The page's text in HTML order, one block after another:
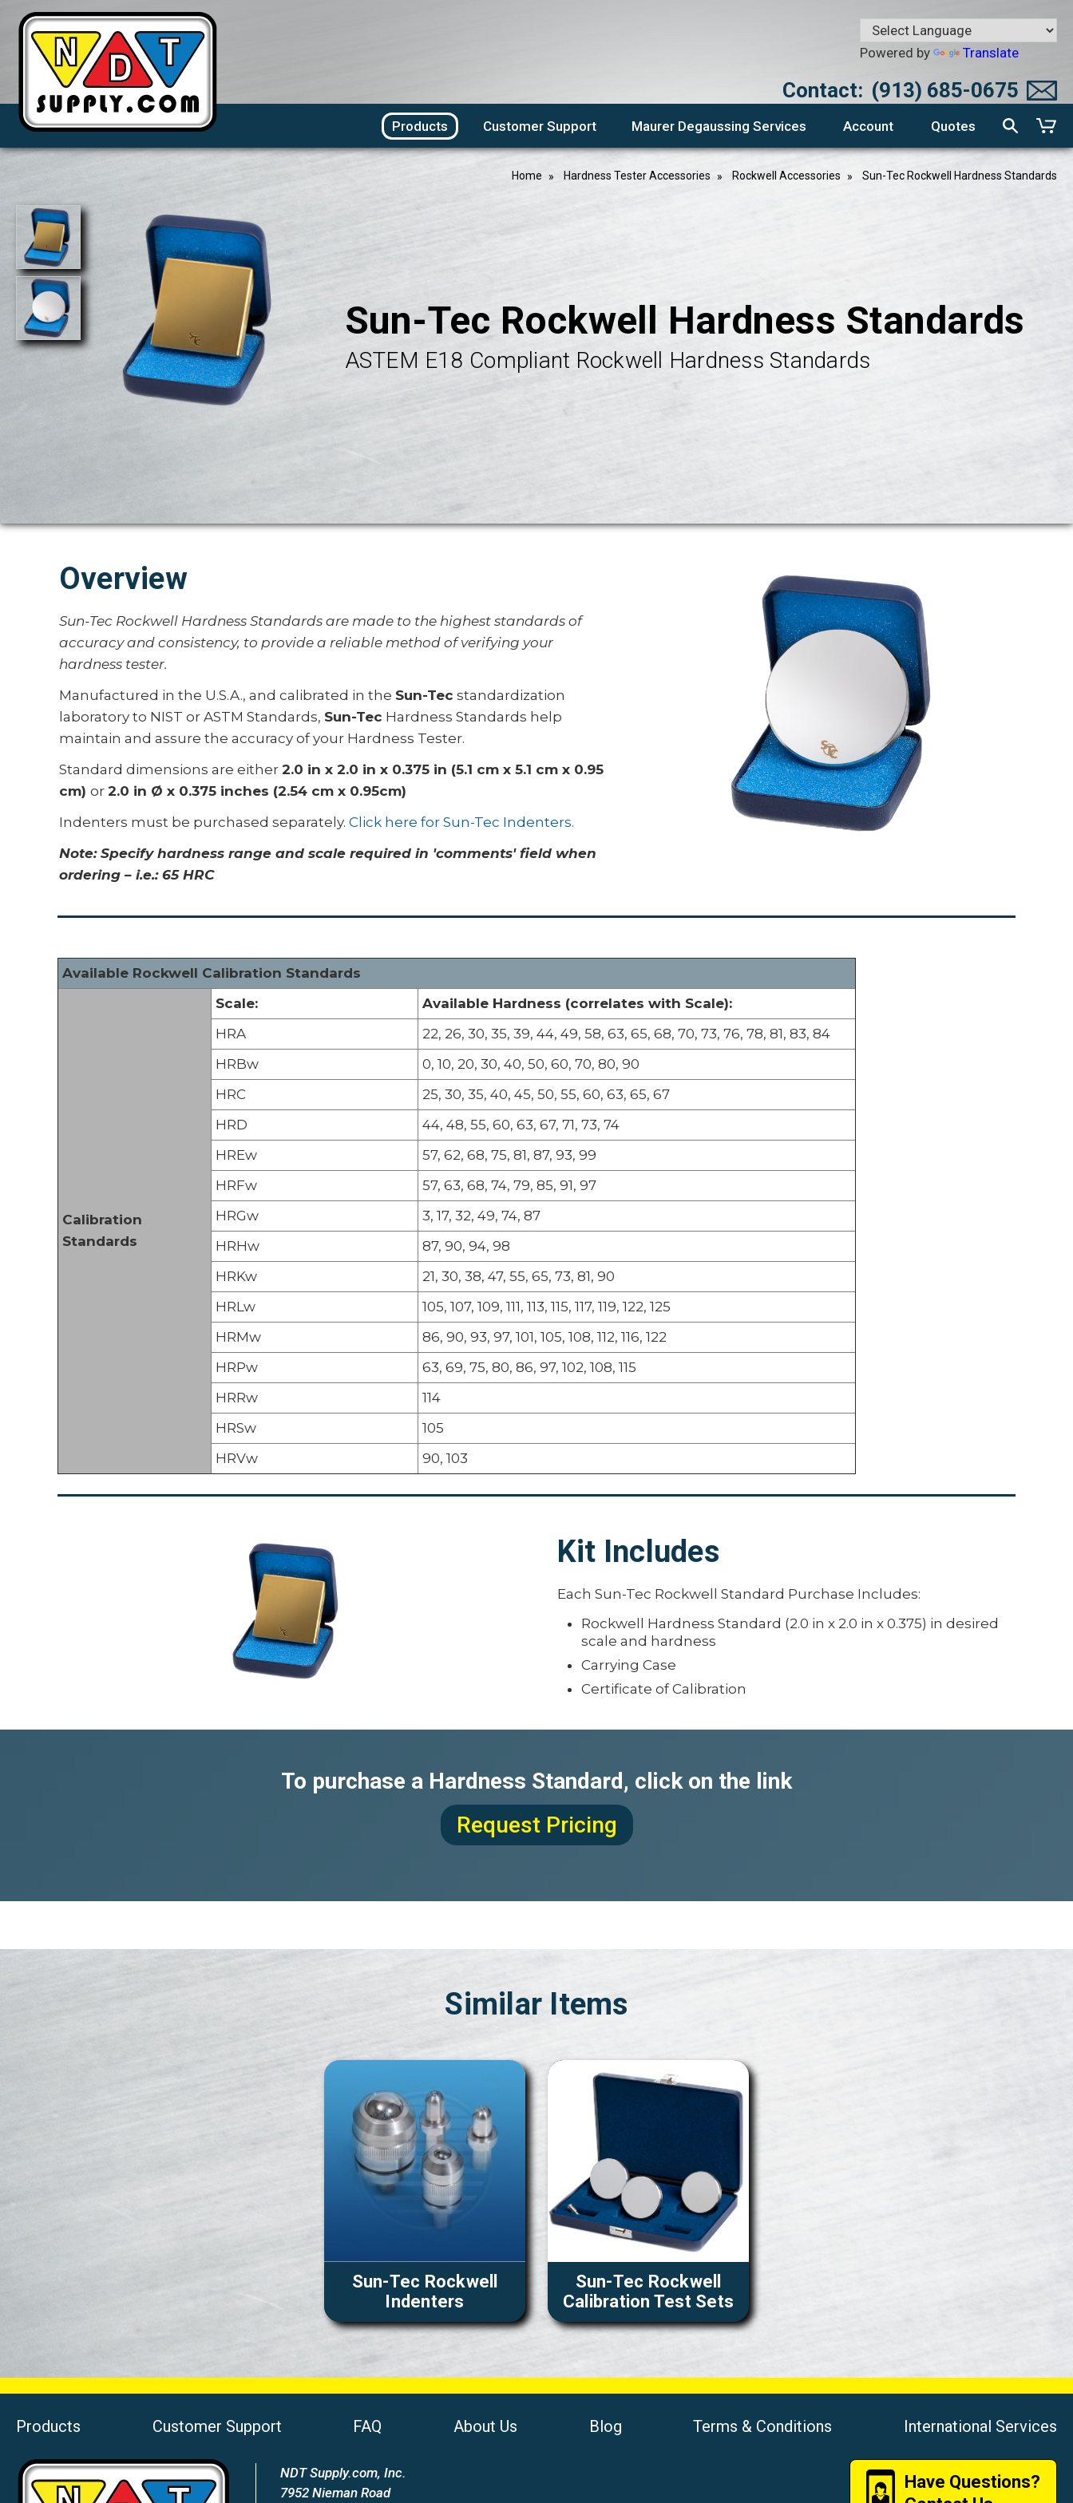
Powered by Translate
Contact: (913) 685-0675
Products Customer Support Maurer Degaussing Services Account Quotes
Home Hardness Tester Accessories Rockwell Accessories Sun-Tec Rockwell Hardness Standards
Sun-Tec Rockwell Hardness Standards
ASTEM E18 Compliant Rockwell Hardness Standards
Overview
Sun-Tec Rockwell Hardness Standards are made to the highest standards of
accuracy and consistency, to provide a reliable method of verifying your
hardness tester.
Manufactured in the U.S.A., and calibrated in the Sun-Tec standardization
laboratory to NIST or ASTM Standards, Sun-Tec Hardness Standards help
maintain and assure the accuracy of your Hardness Tester.
Standard dimensions are either 2.0 in x 2.0 in x 0.375 in (5.1 cm x 5.1 cm x 0.95
cm) or 2.0 in Ø x 0.375 inches (2.54 cm x 0.95cm)
Indenters must be purchased separately. Click here for Sun-Tec Indenters.
Note: Specify hardness range and scale required in 'comments' field when
ordering – i.e.: 65 HRC
Available Rockwell Calibration Standards
Calibration
Standards
Scale:
Available Hardness (correlates with Scale):
HRA
22, 26, 30, 35, 39, 44, 49, 58, 63, 65, 68, 70, 73, 76, 78, 81, 83, 84
HRBw
0, 10, 20, 30, 40, 50, 60, 70, 80, 90
HRC
25, 30, 35, 40, 45, 50, 55, 60, 63, 65, 67
HRD
44, 48, 55, 60, 63, 67, 71, 73, 74
HREw
57, 62, 68, 75, 81, 87, 93, 99
HRFw
57, 63, 68, 74, 79, 85, 91, 97
HRGw
3, 17, 32, 49, 74, 87
HRHw
87, 90, 94, 98
HRKw
21, 30, 38, 47, 55, 65, 73, 81, 90
HRLw
105, 107, 109, 111, 113, 115, 117, 119, 122, 125
HRMw
86, 90, 93, 97, 101, 105, 108, 112, 116, 122
HRPw
63, 69, 75, 80, 86, 97, 102, 108, 115
HRRw
114
HRSw
105
HRVw
90, 103
Kit Includes
Each Sun-Tec Rockwell Standard Purchase Includes:
Rockwell Hardness Standard (2.0 in x 2.0 in x 0.375) in desired
scale and hardness
Carrying Case
Certificate of Calibration
To purchase a Hardness Standard, click on the link
Request Pricing
Similar Items
Sun-Tec Rockwell
Indenters
Sun-Tec Rockwell
Calibration Test Sets
Products Customer Support FAQ About Us Blog Terms & Conditions International Services
NDT Supply.com, Inc.
7952 Nieman Road
Have Questions?